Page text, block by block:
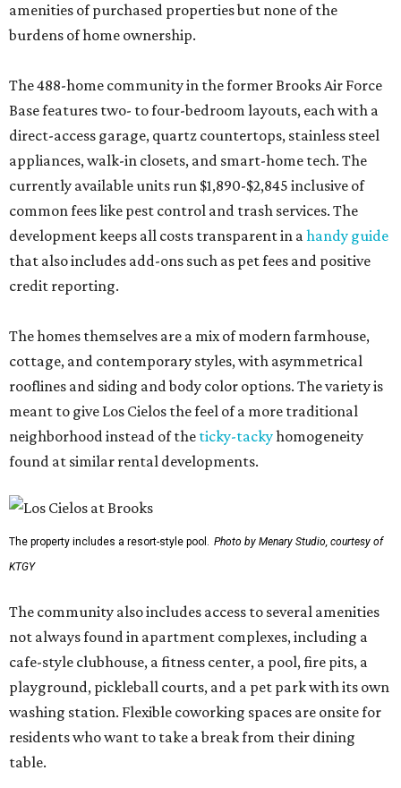
amenities of purchased properties but none of the
burdens of home ownership.
The 488-home community in the former Brooks Air Force
Base features two- to four-bedroom layouts, each with a
direct-access garage, quartz countertops, stainless steel
appliances, walk-in closets, and smart-home tech. The
currently available units run $1,890-$2,845 inclusive of
common fees like pest control and trash services. The
development keeps all costs transparent in ahandy guide
that also includes add-ons such as pet fees and positive
credit reporting.
The homes themselves are a mix of modern farmhouse,
cottage, and contemporary styles, with asymmetrical
rooflines and siding and body color options. The variety is
meant to give Los Cielos the feel of a more traditional
neighborhood instead of the ticky-tackyhomogeneity
found at similar rental developments.
The property includes a resort-style pool. Photo by Menary Studio, courtesy of
KTGY
The community also includes access to several amenities
not always found in apartment complexes, including a
cafe-style clubhouse, a fitness center, a pool, fire pits, a
playground, pickleball courts, and a pet park with its own
washing station. Flexible coworking spaces are onsite for
residents who want to take a break from their dining
table.